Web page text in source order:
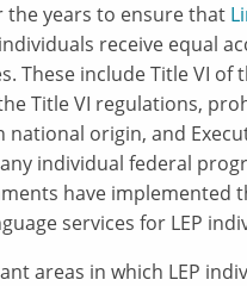
years to ensure that
individuals receive equal
These include Title VI of
Title VI regulations,
origin, and
individual federal
have implemented
services for LEP
areas in which LEP